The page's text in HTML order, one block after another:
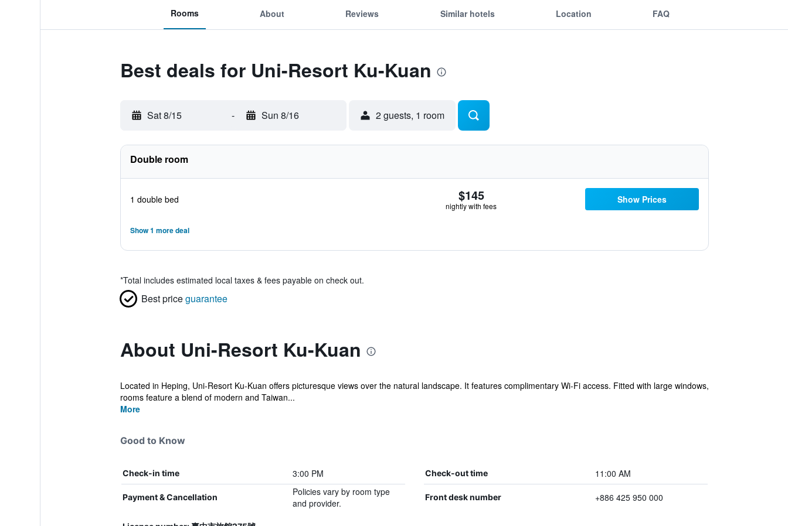
Rooms About Reviews Similar hotels Location FAQ
Best deals for Uni-Resort Ku-Kuan
Sat 8/15 - Sun 8/16 2 guests, 1 room
Double room
1 double bed $145
nightly with fees
Show Prices
Show 1 more deal
*Total includes estimated local taxes & fees payable on check out.
Best priceguarantee
About Uni-Resort Ku-Kuan
Located in Heping, Uni-Resort Ku-Kuan offers picturesque views over the natural landscape. It features complimentary Wi-Fi access. Fitted with large windows,
rooms feature a blend of modern and Taiwan...
More
Good to Know
Check-in time 3:00 PM Check-out time 11:00 AM
Payment & Cancellation
Policies vary by room type
and provider.
Front desk number +886 425 950 000